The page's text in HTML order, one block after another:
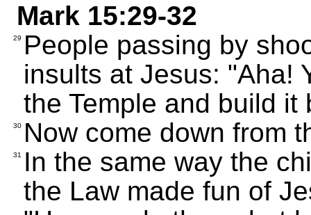
Mark 15:29-32
29
People passing by
insults at Jesus: "Aha!
the Temple and build
30 Now come down from
31
In the same way the
the Law made fun of